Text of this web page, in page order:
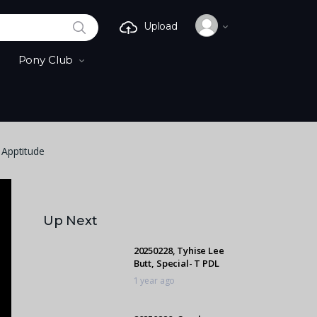
SEARCH
Pony Club
Upload
Up Next
20250228, Tyhise Lee
Butt, Special- T PDL
1 year ago